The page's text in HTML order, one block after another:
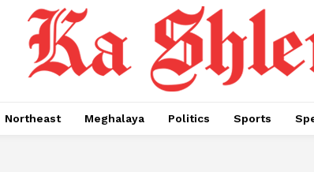
Northeast Meghalaya Politics Sports